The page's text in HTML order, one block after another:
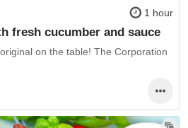
1 hour
fresh cucumber and sauce
on the table! The Corporation